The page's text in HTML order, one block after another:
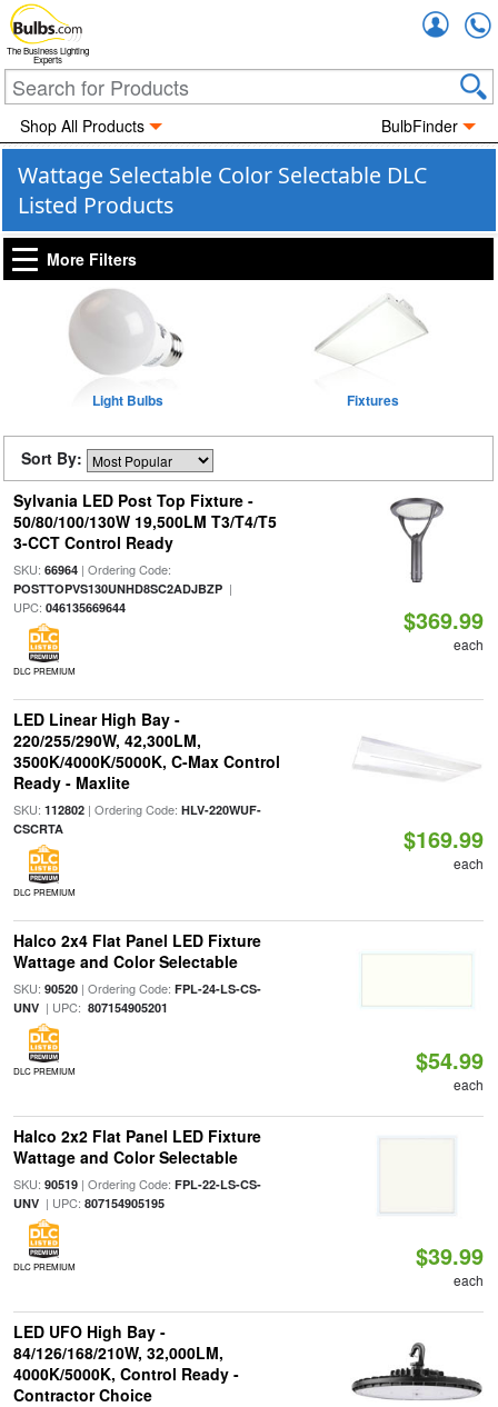
The Business Lighting
Experts
Shop All Products BulbFinder
Wattage Selectable Color Selectable DLC
Listed Products
More Filters
Light Bulbs Fixtures
Sort By:
Sylvania LED Post Top Fixture -
50/80/100/130W 19,500LM T3/T4/T5
3-CCT Control Ready
SKU: 66964| Ordering Code:
POSTTOPVS130UNHD8SC2ADJBZP|
UPC: 046135669644
DLC PREMIUM
$369.99
each
LED Linear High Bay -
220/255/290W, 42,300LM,
3500K/4000K/5000K, C-Max Control
Ready - Maxlite
SKU: 112802| Ordering Code: HLV-220WUF-
CSCRTA
DLC PREMIUM
$169.99
each
Halco 2x4 Flat Panel LED Fixture
Wattage and Color Selectable
SKU: 90520| Ordering Code: FPL-24-LS-CS-
UNV| UPC: 807154905201
DLC PREMIUM $54.99
each
Halco 2x2 Flat Panel LED Fixture
Wattage and Color Selectable
SKU: 90519| Ordering Code: FPL-22-LS-CS-
UNV| UPC: 807154905195
DLC PREMIUM $39.99
each
LED UFO High Bay -
84/126/168/210W, 32,000LM,
4000K/5000K, Control Ready -
Contractor Choice